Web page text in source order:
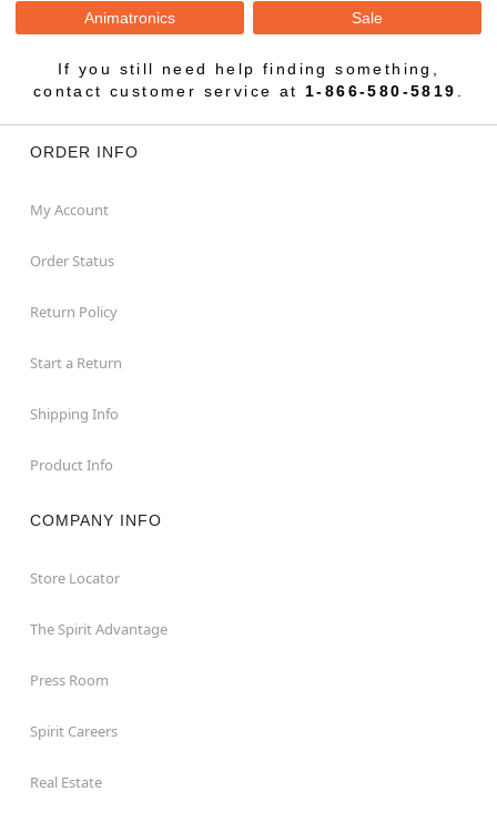
Animatronics Sale
If you still need help finding something,
contact customer service at 1-866-580-5819
ORDER INFO
My Account
Order Status
Return Policy
Start a Return
Shipping Info
Product Info
COMPANY INFO
Store Locator
The Spirit Advantage
Press Room
Spirit Careers
Real Estate